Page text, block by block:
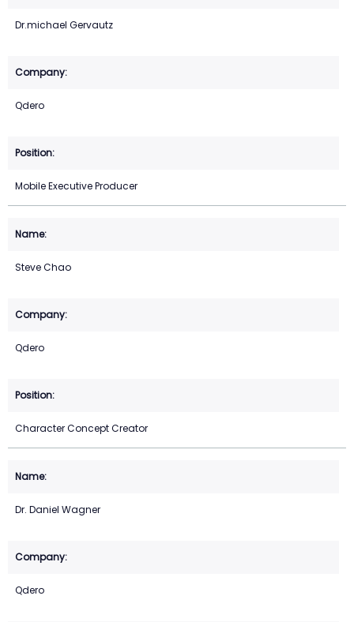
Dr.michael Gervautz
Qdero
Mobile Executive Producer
Steve Chao
Qdero
Character Concept Creator
Dr. Daniel Wagner
Qdero